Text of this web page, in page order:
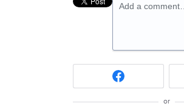
Add a comment…
or